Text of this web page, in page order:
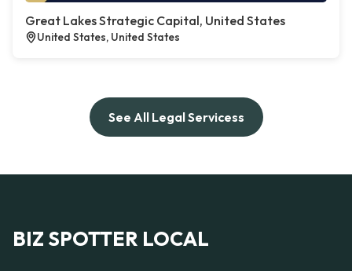
Great Lakes Strategic Capital, United States
United States, United States
See All Legal Servicess
BIZ SPOTTER LOCAL